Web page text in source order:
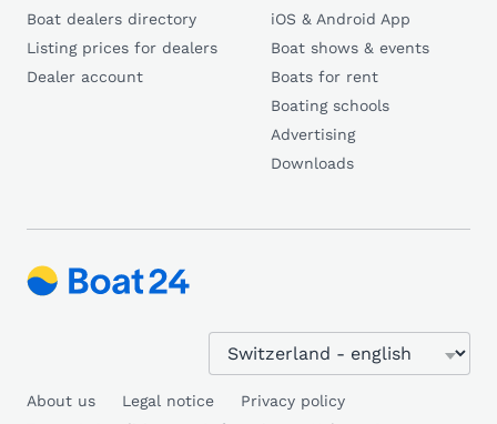
Boat dealers directory
Listing prices for dealers
Dealer account
iOS & Android App
Boat shows & events
Boats for rent
Boating schools
Advertising
Downloads
About us Legal notice
Privacy policy